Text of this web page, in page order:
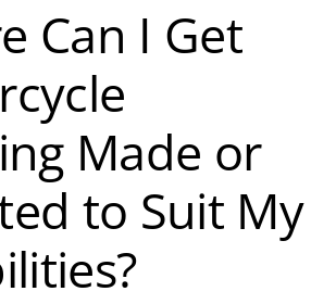
Can I Get
Made or
to Suit My